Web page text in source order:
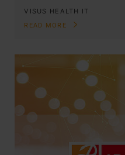
VISUS HEALTH IT
READ MORE